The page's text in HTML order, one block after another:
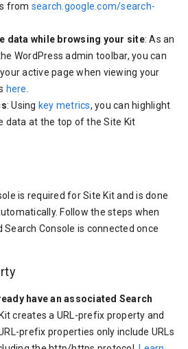
from search.google.com/search-
data while browsing your site: As an
WordPress admin toolbar, you can
active page when viewing your
here
: Using key metrics, you can highlight
data at the top of the Site Kit
is required for Site Kit and is done
Follow the steps when
Console is connected once
have an associated Search
creates a URL-prefix property and
prefix properties only include URLs